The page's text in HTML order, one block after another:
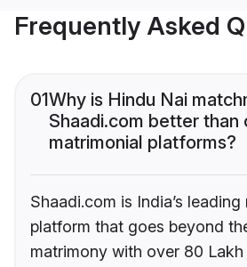
Frequently Asked
01Why is Hindu Nai
Shaadi.com better than
matrimonial platforms?
Shaadi.com is India’s
platform that goes beyond
matrimony with over 80